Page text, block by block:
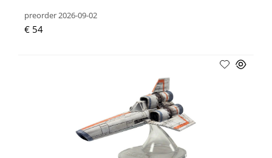
preorder 2026-09-02
€ 54